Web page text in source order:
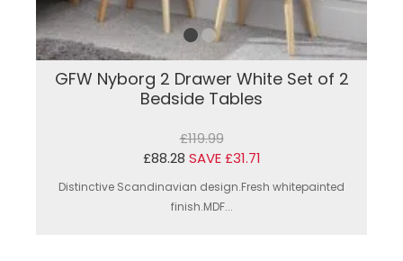
GFW Nyborg 2 Drawer White Set of 2
Bedside Tables
£119.99
£88.28 SAVE £31.71
Distinctive Scandinavian design.Fresh whitepainted
finish.MDF...